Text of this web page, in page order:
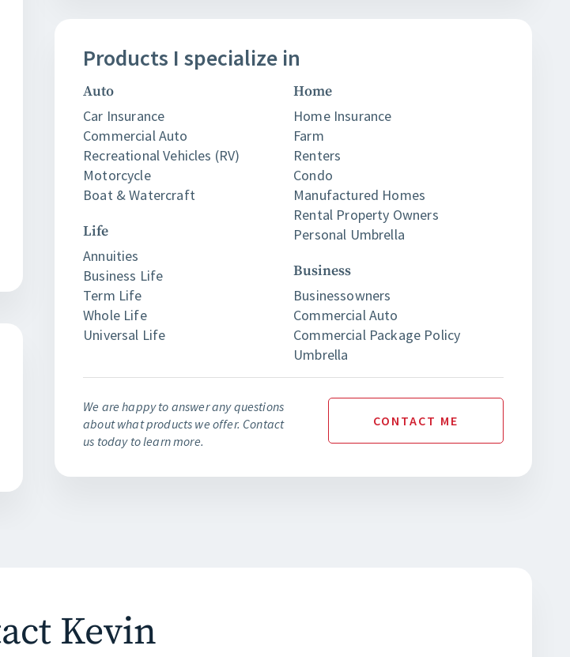
Products I specialize in
Auto
Car Insurance
Commercial Auto
Recreational Vehicles (RV)
Motorcycle
Boat & Watercraft
Life
Annuities
Business Life
Term Life
Whole Life
Universal Life
Home
Home Insurance
Farm
Renters
Condo
Manufactured Homes
Rental Property Owners
Personal Umbrella
Business
Businessowners
Commercial Auto
Commercial Package Policy
Umbrella
We are happy to answer any questions
about what products we offer. Contact
us today to learn more.
CONTACT ME
Kevin